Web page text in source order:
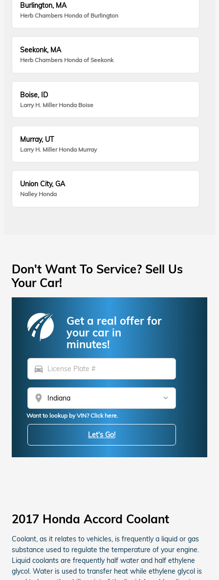
Burlington, MA
Herb Chambers Honda of Burlington
Seekonk, MA
Herb Chambers Honda of Seekonk
Boise, ID
Larry H. Miller Honda Boise
Murray, UT
Larry H. Miller Honda Murray
Union City, GA
Nalley Honda
Don't Want To Service? Sell Us
Your Car!
Get a real offer for
your car in
minutes!
directions_car
location_on
Want to lookup by VIN? Click here.
Let's Go!
2017 Honda Accord Coolant
Coolant, as it relates to vehicles, is frequently a liquid or gas
substance used to regulate the temperature of your engine.
Liquid coolants are frequently half water and half ethylene
glycol. Water is used to transfer heat while ethylene glycol is